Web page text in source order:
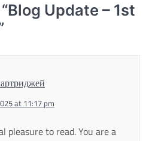
Blog Update – 1st
at 11:17 pm
pleasure to read. You are a